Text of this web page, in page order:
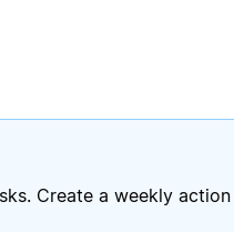
Create a weekly